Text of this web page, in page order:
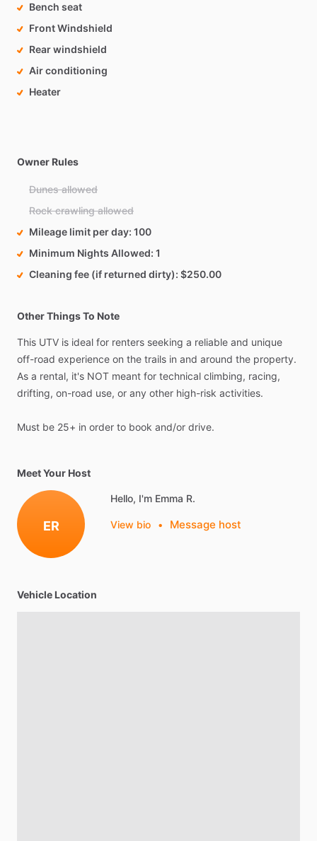
Bench seat
Front Windshield
Rear windshield
Air conditioning
Heater
Owner Rules
Dunes allowed
Rock crawling allowed
Mileage limit per day 100
Minimum Nights Allowed 1
Cleaning fee (if returned dirty) $250.00
Other Things To Note
This UTV is ideal for renters seeking a reliable and unique
off-road experience on the trails in and around the property.
As a rental, it's NOT meant for technical climbing, racing,
drifting, on-road use, or any other high-risk activities.
Must be 25+ in order to book and​​/​​or drive.
Meet Your Host
ER
Hello, I'm Emma R.
View bio • Message host
Vehicle Location